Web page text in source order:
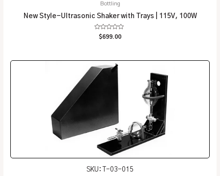
Bottling
New Style-Ultrasonic Shaker with Trays | 115V, 100W
Rated
$699.00
SKU: T-03-015